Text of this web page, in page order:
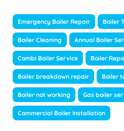
Emergency Boiler Repair Boiler
Boiler Cleaning Annual Boiler
Combi Boiler Service Boiler
Boiler breakdown repair Boiler
Boiler not working Gas boiler
Commercial Boiler Installation